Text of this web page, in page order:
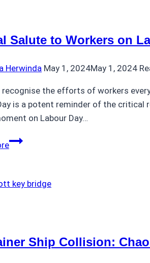
Alarms
Over
Safety
Salute to Workers on
Herwinda May 1, 2024May 1, 2024
the efforts of workers
is a potent reminder of the critical
on Labour Day…
Global
Workers
Ship Collision: